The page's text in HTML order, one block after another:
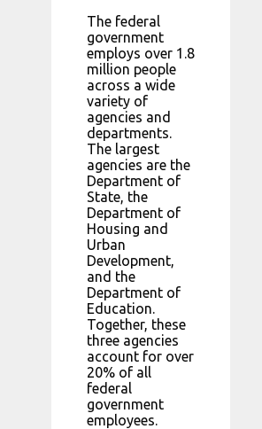
The federal
government
employs over 1.8
million people
across a wide
variety of
agencies and
departments.
The largest
agencies are the
Department of
State, the
Department of
Housing and
Urban
Development,
and the
Department of
Education.
Together, these
three agencies
account for over
20% of all
federal
government
employees.